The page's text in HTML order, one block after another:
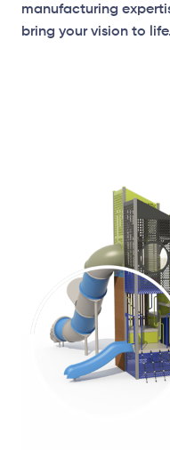
manufacturing
bring your vision to life.